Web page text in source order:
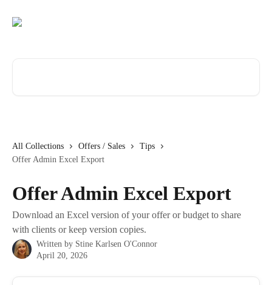
All Collections Offers / Sales
Tips
Offer Admin Excel Export
Offer Admin Excel Export
Download an Excel version of your offer or budget to share
with clients or keep version copies.
Written by Stine Karlsen O'Connor
April 20, 2026